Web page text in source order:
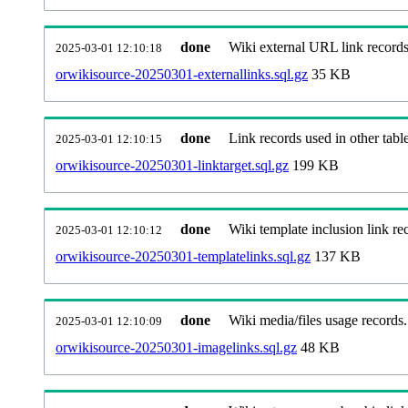
2025-03-01 12:10:18 done
Wiki external URL link
orwikisource-20250301-externallinks.sql.gz 35 KB
2025-03-01 12:10:15 done
Link records used in other
orwikisource-20250301-linktarget.sql.gz 199 KB
2025-03-01 12:10:12 done
Wiki template inclusion link
orwikisource-20250301-templatelinks.sql.gz 137 KB
2025-03-01 12:10:09 done
Wiki media/files usage records.
orwikisource-20250301-imagelinks.sql.gz 48 KB